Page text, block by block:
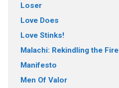
Loser
Love Does
Love Stinks!
Malachi: Rekindling the Fire
Manifesto
Men Of Valor